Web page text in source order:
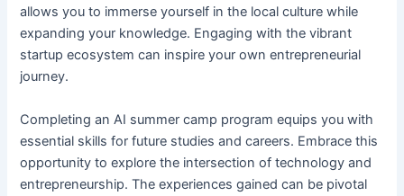
allows you to immerse yourself in the local culture while
expanding your knowledge. Engaging with the vibrant
startup ecosystem can inspire your own entrepreneurial
journey.
Completing an AI summer camp program equips you with
essential skills for future studies and careers. Embrace this
opportunity to explore the intersection of technology and
entrepreneurship. The experiences gained can be pivotal